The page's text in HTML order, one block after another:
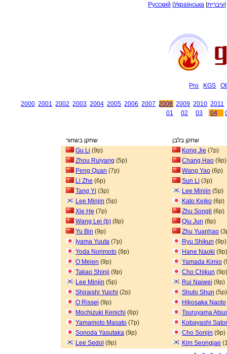
Русский Українська עיברית
Pro KGS
2000 2001 2002 2003 2004 2005 2006 2007 2008 2009 2010 2011
01
02 03 04
שחקן בשחור
שחקן בלבן
Gu Li (9p) Kong Jie (7p)
Zhou Ruiyang (5p) Chang Hao (9p)
Peng Quan (7p) Wang Yao (6p)
Li Zhe (6p) Sun Li (3p)
Tang Yi (3p) Lee Minjin (5p)
Lee Minjin (5p) Kato Keiko (6p)
Xie He (7p) Zhu Songli (6p)
Wang Lei (b) (8p) Qiu Jun (8p)
Yu Bin (9p) Zhu Yuanhao
Iyama Yuuta (7p) Ryu Shikun (9p)
Yoda Norimoto (9p) Hane Naoki (9p)
O Meien (9p) Yamada Kimio
Takao Shinji (9p) Cho Chikun (9p)
Lee Minjin (5p) Rui Naiwei (9p)
Shiraishi Yuichi (2p) Shuto Shun (5p)
O Rissei (9p) Hikosaka Naoto
Mochizuki Kenichi (6p)
Tsuruyama
Yamamoto Masato (7p)
Kobayashi
Sonoda Yasutaka (9p) Cho Sonjin (9p)
Lee Sedol (9p) Kim Seongjae